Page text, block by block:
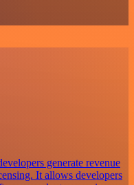
generate revenue
It allows developers